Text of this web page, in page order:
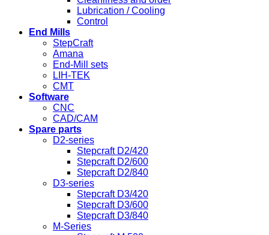
Lubrication / Cooling
Control
End Mills
StepCraft
Amana
End-Mill sets
LIH-TEK
CMT
Software
CNC
CAD/CAM
Spare parts
D2-series
Stepcraft D2/420
Stepcraft D2/600
Stepcraft D2/840
D3-series
Stepcraft D3/420
Stepcraft D3/600
Stepcraft D3/840
M-Series